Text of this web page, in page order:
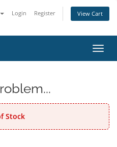
Login Register View Cart
Stock